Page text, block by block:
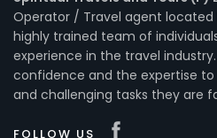
Operator / Travel agent located
highly trained team of
experience in the travel
confidence and the expertise
and challenging tasks they are
FOLLOW US